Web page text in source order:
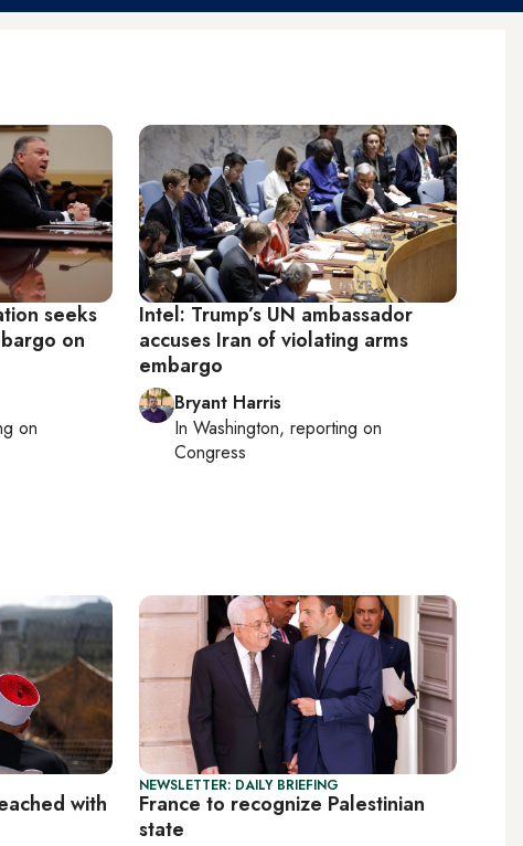
seeks
on
on
Intel: Trump’s UN ambassador
accuses Iran of violating arms
embargo
Bryant Harris
In Washington, reporting on
Congress
with
NEWSLETTER: DAILY BRIEFING
France to recognize Palestinian
state